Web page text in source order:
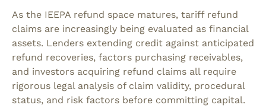
As the IEEPA refund space matures, tariff refund
claims are increasingly being evaluated as financial
assets. Lenders extending credit against anticipated
refund recoveries, factors purchasing receivables,
and investors acquiring refund claims all require
rigorous legal analysis of claim validity, procedural
status, and risk factors before committing capital.